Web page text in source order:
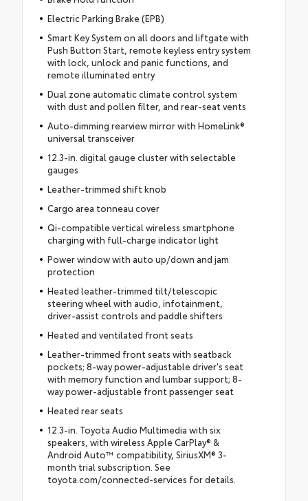
Electric Parking Brake (EPB)
Smart Key System on all doors and liftgate with
Push Button Start, remote keyless entry system
with lock, unlock and panic functions, and
remote illuminated entry
Dual zone automatic climate control system
with dust and pollen filter, and rear-seat vents
Auto-dimming rearview mirror with HomeLink®
universal transceiver
12.3-in. digital gauge cluster with selectable
gauges
Leather-trimmed shift knob
Cargo area tonneau cover
Qi-compatible vertical wireless smartphone
charging with full-charge indicator light
Power window with auto up/down and jam
protection
Heated leather-trimmed tilt/telescopic
steering wheel with audio, infotainment,
driver-assist controls and paddle shifters
Heated and ventilated front seats
Leather-trimmed front seats with seatback
pockets; 8-way power-adjustable driver's seat
with memory function and lumbar support; 8-
way power-adjustable front passenger seat
Heated rear seats
12.3-in. Toyota Audio Multimedia with six
speakers, with wireless Apple CarPlay® &
Android Auto™ compatibility, SiriusXM® 3-
month trial subscription. See
toyota.com/connected-services for details.